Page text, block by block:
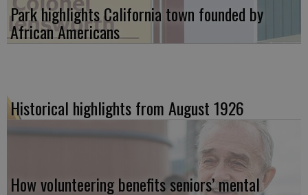
Park highlights California town founded by
African Americans
Historical highlights from August 1926
How volunteering benefits seniors’ mental